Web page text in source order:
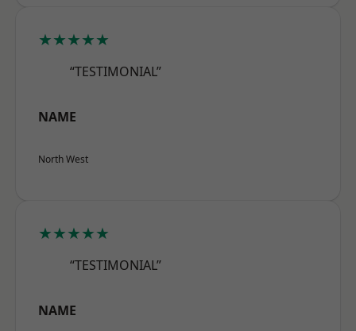
★★★★★
“TESTIMONIAL”
NAME
North West
★★★★★
“TESTIMONIAL”
NAME